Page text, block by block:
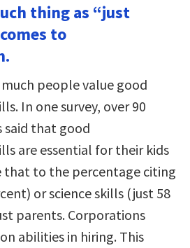
thing as “just
to
people value good
In one survey, over 90
that good
are essential for their kids
that to the percentage citing
or science skills (just 58
parents. Corporations
abilities in hiring. This